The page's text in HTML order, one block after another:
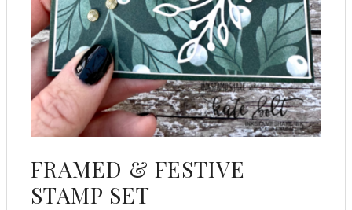
FRAMED & FESTIVE
STAMP SET